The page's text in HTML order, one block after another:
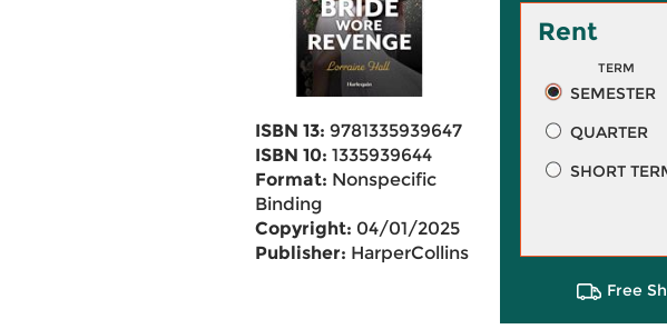
ISBN 13: 9781335939647
ISBN 10: 1335939644
Format: Nonspecific
Binding
Copyright: 04/01/2025
Publisher: HarperCollins
Rent
TERM
SEMESTER
QUARTER
SHORT
Free